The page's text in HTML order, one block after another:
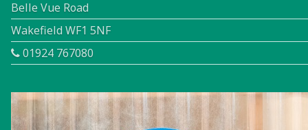
Belle Vue Road
Wakefield WF1 5NF
01924 767080